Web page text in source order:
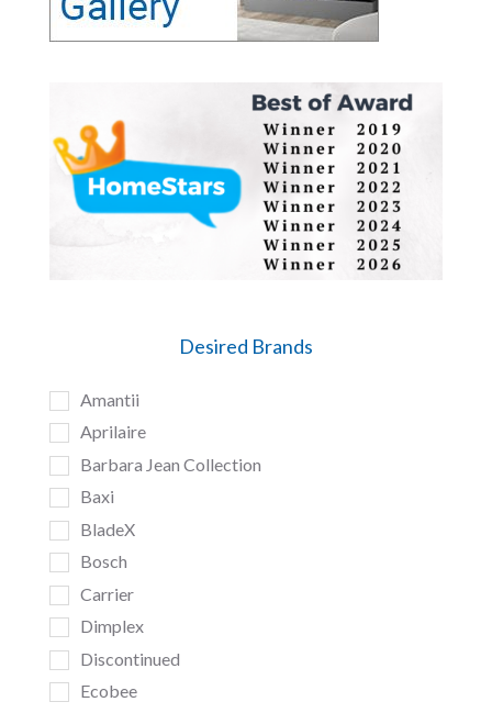
Desired Brands
Amantii
Aprilaire
Barbara Jean Collection
Baxi
BladeX
Bosch
Carrier
Dimplex
Discontinued
Ecobee